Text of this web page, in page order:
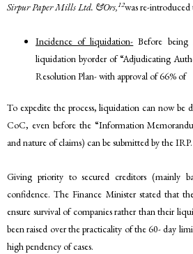
Sirpur Paper Mills Ltd. &Ors,12was re-
Incidence of liquidation- Before
liquidation byorder of “Adjudicating
Resolution Plan- with approval of 66% of
To expedite the process, liquidation can now be
CoC, even before the “Information
and nature of claims) can be submitted by the IRP.
Giving priority to secured creditors (mainly
confidence. The Finance Minister stated that
ensure survival of companies rather than their
been raised over the practicality of the 60- day
high pendency of cases.